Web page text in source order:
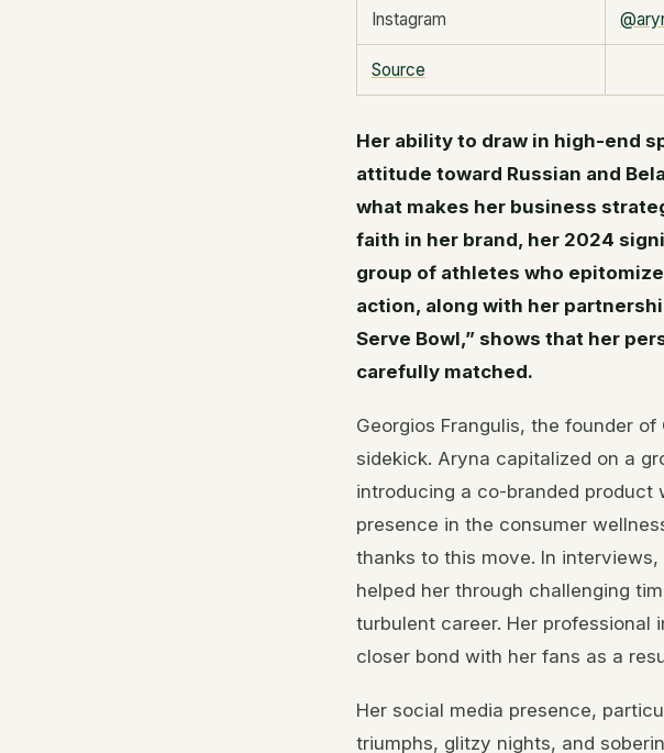
Instagram
Source
Her ability to draw in high-end
attitude toward Russian and
what makes her business
faith in her brand, her 2024
group of athletes who
action, along with her
Serve Bowl,” shows that her
carefully matched.
Georgios Frangulis, the founder
sidekick. Aryna capitalized on a
introducing a co-branded product
presence in the consumer
thanks to this move. In
helped her through challenging
turbulent career. Her professional
closer bond with her fans as a
Her social media presence,
triumphs, glitzy nights, and